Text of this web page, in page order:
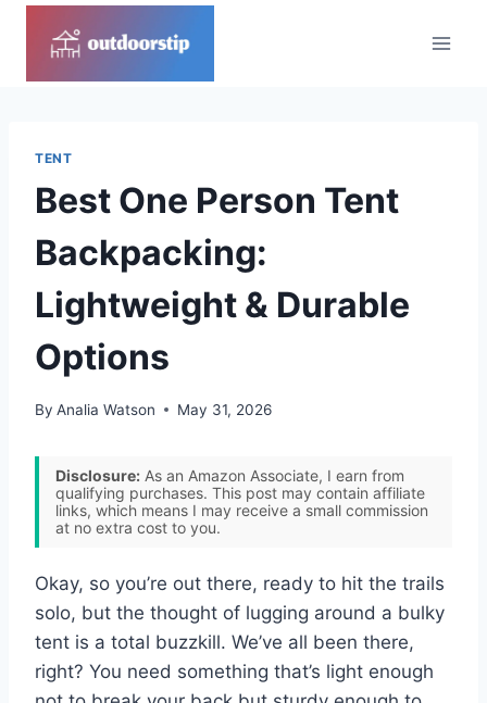
TENT
Best One Person Tent
Backpacking:
Lightweight & Durable
Options
By Analia Watson May 31, 2026
Disclosure: As an Amazon Associate, I earn from
qualifying purchases. This post may contain affiliate
links, which means I may receive a small commission
at no extra cost to you.
Okay, so you’re out there, ready to hit the trails
solo, but the thought of lugging around a bulky
tent is a total buzzkill. We’ve all been there,
right? You need something that’s light enough